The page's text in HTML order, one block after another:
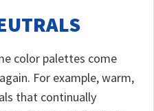
color palettes come
For example, warm,
that continually